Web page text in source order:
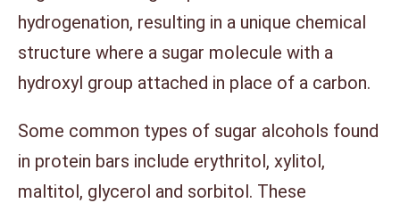
hydrogenation, resulting in a unique chemical
structure where a sugar molecule with a
hydroxyl group attached in place of a carbon.
Some common types of sugar alcohols found
in protein bars include erythritol, xylitol,
maltitol, glycerol and sorbitol. These